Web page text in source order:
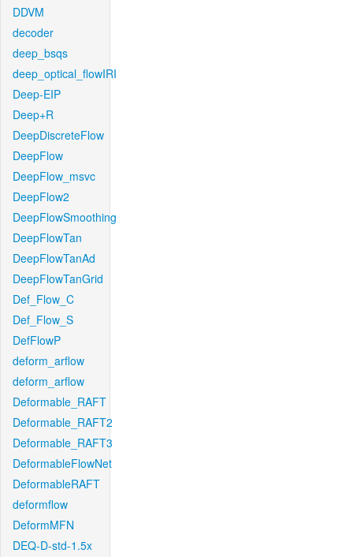
DDVM
decoder
deep_bsqs
deep_optical_flowIRI
Deep-EIP
Deep+R
DeepDiscreteFlow
DeepFlow
DeepFlow_msvc
DeepFlow2
DeepFlowSmoothing
DeepFlowTan
DeepFlowTanAd
DeepFlowTanGrid
Def_Flow_C
Def_Flow_S
DefFlowP
deform_arflow
deform_arflow
Deformable_RAFT
Deformable_RAFT2
Deformable_RAFT3
DeformableFlowNet
DeformableRAFT
deformflow
DeformMFN
DEQ-D-std-1.5x